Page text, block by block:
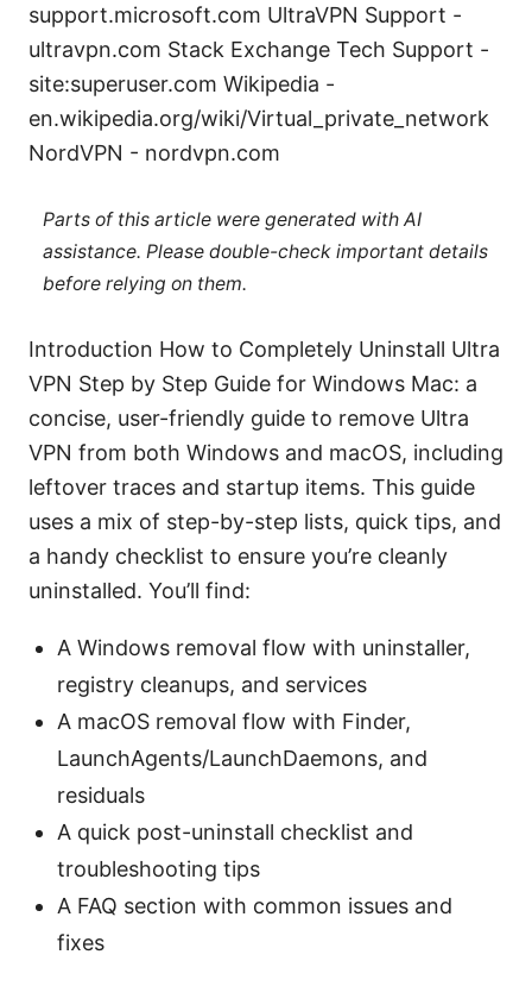
support.microsoft.com UltraVPN Support -
ultravpn.com Stack Exchange Tech Support -
site:superuser.com Wikipedia -
en.wikipedia.org/wiki/Virtual_private_network
NordVPN - nordvpn.com
Parts of this article were generated with AI
assistance. Please double-check important details
before relying on them.
Introduction How to Completely Uninstall Ultra
VPN Step by Step Guide for Windows Mac: a
concise, user-friendly guide to remove Ultra
VPN from both Windows and macOS, including
leftover traces and startup items. This guide
uses a mix of step-by-step lists, quick tips, and
a handy checklist to ensure you’re cleanly
uninstalled. You’ll find:
A Windows removal flow with uninstaller,
registry cleanups, and services
A macOS removal flow with Finder,
LaunchAgents/LaunchDaemons, and
residuals
A quick post-uninstall checklist and
troubleshooting tips
A FAQ section with common issues and
fixes